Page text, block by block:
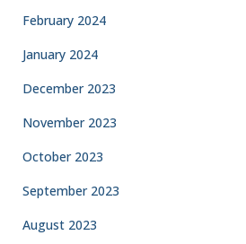
February 2024
January 2024
December 2023
November 2023
October 2023
September 2023
August 2023